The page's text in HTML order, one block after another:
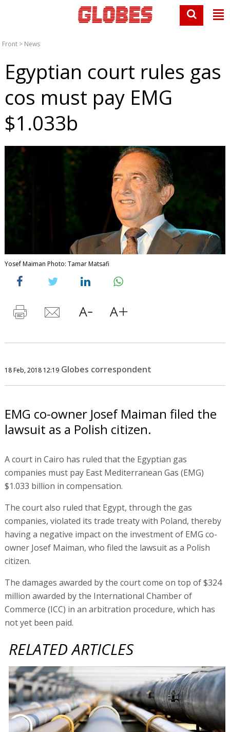
Front > News
Egyptian court rules gas
cos must pay EMG
$1.033b
Yosef Maiman Photo: Tamar Matsafi
18 Feb, 2018 12:19 Globes correspondent
EMG co-owner Josef Maiman filed the
lawsuit as a Polish citizen.
A court in Cairo has ruled that the Egyptian gas
companies must pay East Mediterranean Gas (EMG)
$1.033 billion in compensation.
The court also ruled that Egypt, through the gas
companies, violated its trade treaty with Poland, thereby
having a negative impact on the investment of EMG co-
owner Josef Maiman, who filed the lawsuit as a Polish
citizen.
The damages awarded by the court come on top of $324
million awarded by the International Chamber of
Commerce (ICC) in an arbitration procedure, which has
not yet been paid.
RELATED ARTICLES